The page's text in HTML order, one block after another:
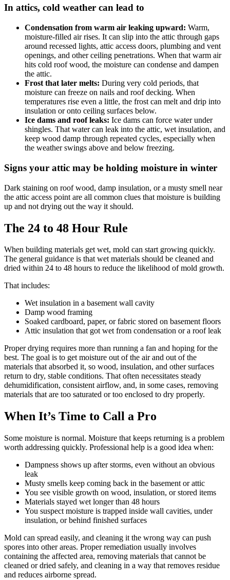
In attics, cold weather can lead to
Condensation from warm air leaking upward: Warm,
moisture-filled air rises. It can slip into the attic through gaps
around recessed lights, attic access doors, plumbing and vent
openings, and other ceiling penetrations. When that warm air
hits cold roof wood, the moisture can condense and dampen
the attic.
Frost that later melts: During very cold periods, that
moisture can freeze on nails and roof decking. When
temperatures rise even a little, the frost can melt and drip into
insulation or onto ceiling surfaces below.
Ice dams and roof leaks: Ice dams can force water under
shingles. That water can leak into the attic, wet insulation, and
keep wood damp through repeated cycles, especially when
the weather swings above and below freezing.
Signs your attic may be holding moisture in winter
Dark staining on roof wood, damp insulation, or a musty smell near
the attic access point are all common clues that moisture is building
up and not drying out the way it should.
The 24 to 48 Hour Rule
When building materials get wet, mold can start growing quickly.
The general guidance is that wet materials should be cleaned and
dried within 24 to 48 hours to reduce the likelihood of mold growth.
That includes:
Wet insulation in a basement wall cavity
Damp wood framing
Soaked cardboard, paper, or fabric stored on basement floors
Attic insulation that got wet from condensation or a roof leak
Proper drying requires more than running a fan and hoping for the
best. The goal is to get moisture out of the air and out of the
materials that absorbed it, so wood, insulation, and other surfaces
return to dry, stable conditions. That often necessitates steady
dehumidification, consistent airflow, and, in some cases, removing
materials that are too saturated or too enclosed to dry properly.
When It’s Time to Call a Pro
Some moisture is normal. Moisture that keeps returning is a problem
worth addressing quickly. Professional help is a good idea when:
Dampness shows up after storms, even without an obvious
leak
Musty smells keep coming back in the basement or attic
You see visible growth on wood, insulation, or stored items
Materials stayed wet longer than 48 hours
You suspect moisture is trapped inside wall cavities, under
insulation, or behind finished surfaces
Mold can spread easily, and cleaning it the wrong way can push
spores into other areas. Proper remediation usually involves
containing the affected area, removing materials that cannot be
cleaned or dried safely, and cleaning in a way that removes residue
and reduces airborne spread.